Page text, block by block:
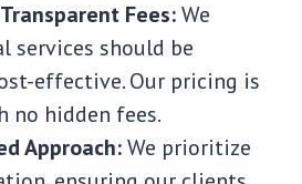
Fees:We
services should be
effective. Our pricing is
hidden fees.
Approach:We prioritize